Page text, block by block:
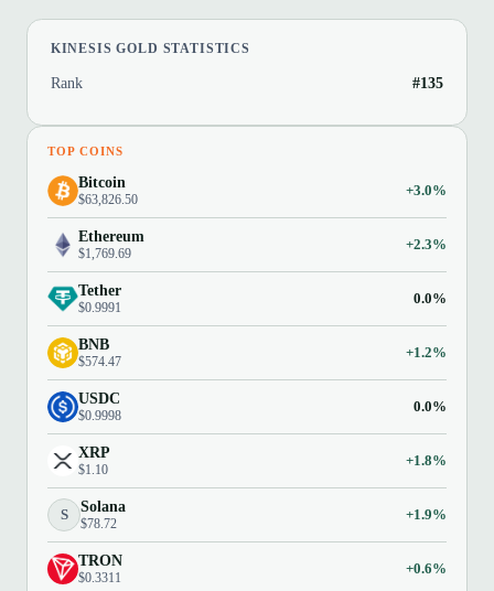
KINESIS GOLD STATISTICS
Rank #135
TOP COINS
Bitcoin
$63,826.50
+3.0%
Ethereum
$1,769.69
+2.3%
Tether
$0.9991
0.0%
BNB
$574.47
+1.2%
USDC
$0.9998
0.0%
XRP
$1.10
+1.8%
S Solana
$78.72
+1.9%
TRON
$0.3311
+0.6%